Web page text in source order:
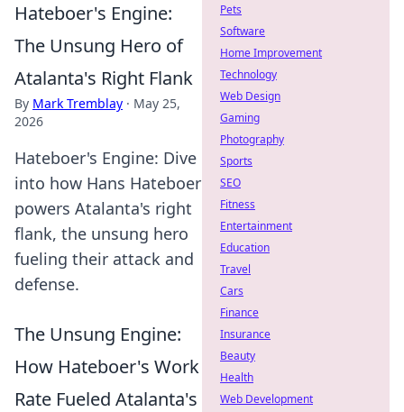
Hateboer's Engine:
The Unsung Hero of
Atalanta's Right Flank
By Mark Tremblay · May 25,
2026
Hateboer's Engine: Dive
into how Hans Hateboer
powers Atalanta's right
flank, the unsung hero
fueling their attack and
defense.
The Unsung Engine:
How Hateboer's Work
Rate Fueled Atalanta's
Pets
Software
Home Improvement
Technology
Web Design
Gaming
Photography
Sports
SEO
Fitness
Entertainment
Education
Travel
Cars
Finance
Insurance
Beauty
Health
Web Development